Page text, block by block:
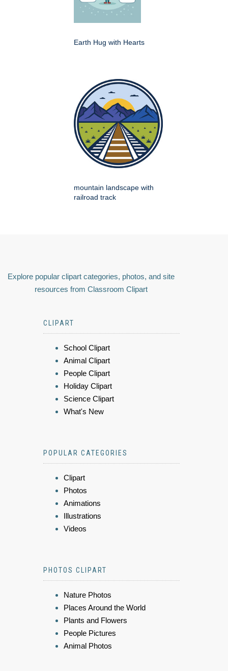
Earth Hug with Hearts
mountain landscape with
railroad track
Explore popular clipart categories, photos, and site
resources from Classroom Clipart
CLIPART
School Clipart
Animal Clipart
People Clipart
Holiday Clipart
Science Clipart
What's New
POPULAR CATEGORIES
Clipart
Photos
Animations
Illustrations
Videos
PHOTOS CLIPART
Nature Photos
Places Around the World
Plants and Flowers
People Pictures
Animal Photos